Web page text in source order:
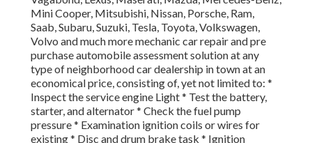
Mini Cooper, Mitsubishi, Nissan, Porsche, Ram,
Saab, Subaru, Suzuki, Tesla, Toyota, Volkswagen,
Volvo and much more mechanic car repair and pre
purchase automobile assessment solution at any
type of neighborhood car dealership in town at an
economical price, consisting of, yet not limited to: *
Inspect the service engine Light * Test the battery,
starter, and alternator * Check the fuel pump
pressure * Examination ignition coils or wires for
existing * Disc and drum brake task * Ignition